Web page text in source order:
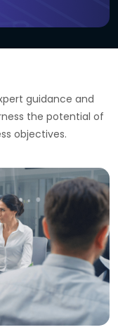
guidance and
the potential of
objectives.